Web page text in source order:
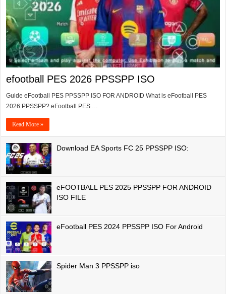
efootball PES 2026 PPSSPP ISO
Guide eFootball PES PPSSPP ISO FOR ANDROID What is eFootball PES
2026 PPSSPP? eFootball PES …
Read More »
Download EA Sports FC 25 PPSSPP ISO:
eFOOTBALL PES 2025 PPSSPP FOR ANDROID
ISO FILE
eFootball PES 2024 PPSSPP ISO For Android
Spider Man 3 PPSSPP iso